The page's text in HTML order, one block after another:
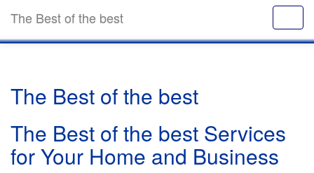
The Best of the best
The Best of the best
The Best of the best Services
for Your Home and Business